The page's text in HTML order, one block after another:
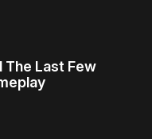
The Last Few